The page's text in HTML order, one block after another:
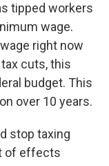
tipped workers
wage.
right now
cuts, this
budget. This
over 10 years.
stop taxing
of effects